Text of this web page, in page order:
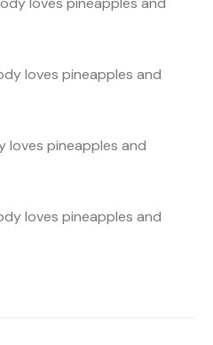
loves pineapples and
loves pineapples and
loves pineapples and